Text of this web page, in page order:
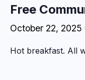
Free
October 22, 2025
Hot breakfast. All